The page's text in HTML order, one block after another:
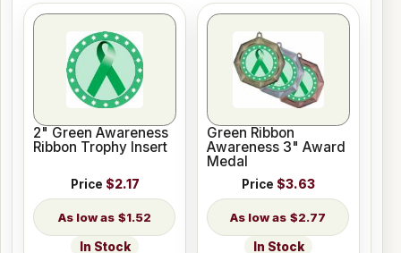
2" Green Awareness
Ribbon Trophy Insert
Price $2.17
$1.52
In Stock
Green Ribbon
Awareness 3" Award
Medal
Price $3.63
$2.77
In Stock